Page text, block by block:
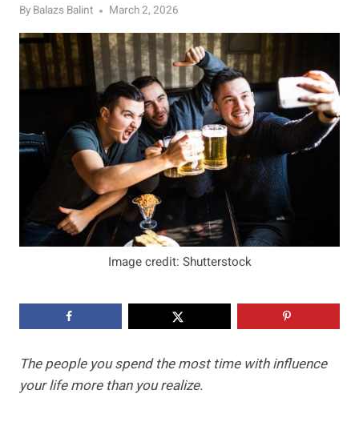
By Balazs Balint March 2, 2026
Image credit: Shutterstock
The people you spend the most time with influence
your life more than you realize.